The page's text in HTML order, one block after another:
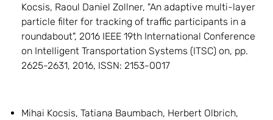
Kocsis, Raoul Daniel Zollner, "An adaptive multi-layer
particle filter for tracking of traffic participants in a
roundabout", 2016 IEEE 19th International Conference
on Intelligent Transportation Systems (ITSC) on, pp.
2625-2631, 2016, ISSN: 2153-0017
Mihai Kocsis, Tatiana Baumbach, Herbert Olbrich,